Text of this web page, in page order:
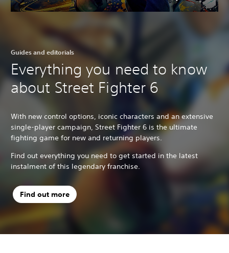
Guides and editorials
Everything you need to know
about Street Fighter 6
With new control options, iconic characters and an extensive
single-player campaign, Street Fighter 6 is the ultimate
fighting game for new and returning players.
Find out everything you need to get started in the latest
instalment of this legendary franchise.
Find out more